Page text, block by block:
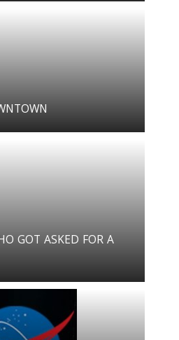
GOT ASKED FOR A